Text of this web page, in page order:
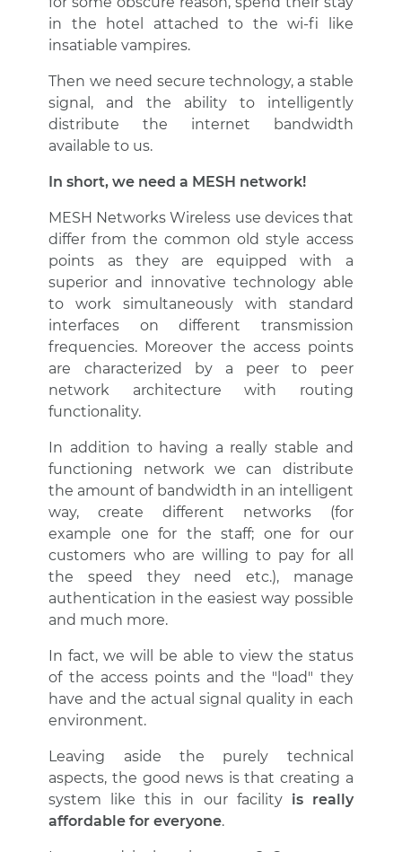
in the hotel attached to the wi-fi like
insatiable vampires.
Then we need secure technology, a stable
signal, and the ability to intelligently
distribute the internet bandwidth
available to us.
In short, we need a MESH network!
MESH Networks Wireless use devices that
differ from the common old style access
points as they are equipped with a
superior and innovative technology able
to work simultaneously with standard
interfaces on different transmission
frequencies. Moreover the access points
are characterized by a peer to peer
network architecture with routing
functionality.
In addition to having a really stable and
functioning network we can distribute
the amount of bandwidth in an intelligent
way, create different networks (for
example one for the staff; one for our
customers who are willing to pay for all
the speed they need etc.), manage
authentication in the easiest way possible
and much more.
In fact, we will be able to view the status
of the access points and the "load" they
have and the actual signal quality in each
environment.
Leaving aside the purely technical
aspects, the good news is that creating a
system like this in our facility is really
affordable for everyone.